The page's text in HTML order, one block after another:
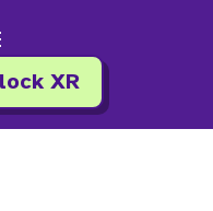
XR